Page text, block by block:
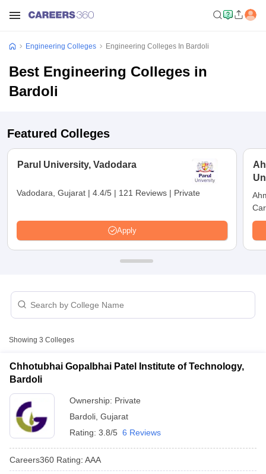
Engineering Colleges Engineering Colleges In Bardoli
Best Engineering Colleges in
Bardoli
Featured Colleges
Parul University, Vadodara
Vadodara, Gujarat | 4.4/5 | 121 Reviews | Private
Apply
Showing 3 Colleges
Chhotubhai Gopalbhai Patel Institute of Technology,
Bardoli
Ownership: Private
Bardoli Gujarat
Rating: 3.8/5 6 Reviews
Careers360 Rating: AAA